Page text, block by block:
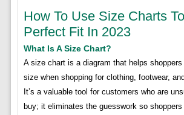
How To Use Size Charts
Perfect Fit In 2023
What Is A Size Chart?
A size chart is a diagram that helps
size when shopping for clothing, footwear,
It’s a valuable tool for customers who are
buy; it eliminates the guesswork so